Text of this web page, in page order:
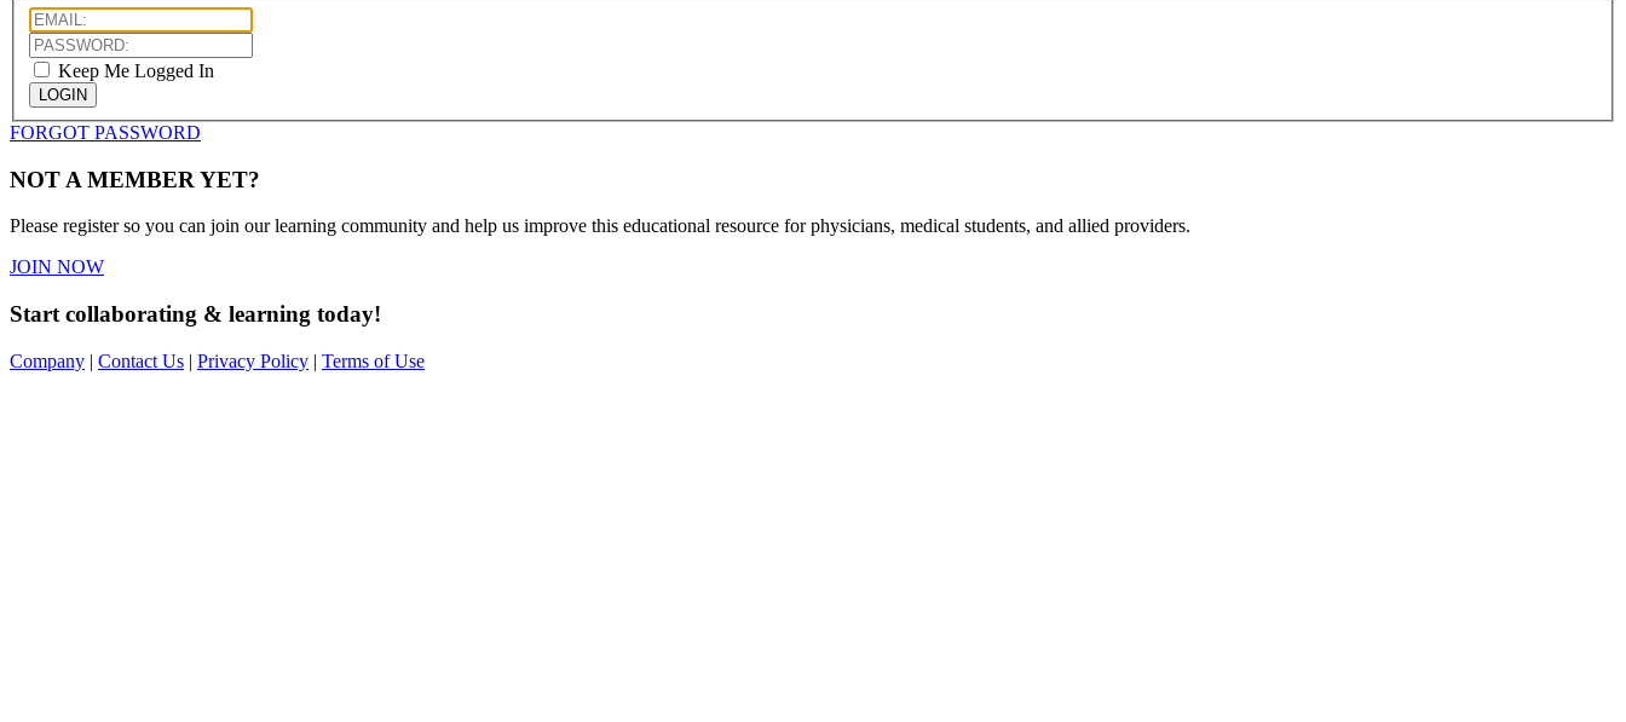
Keep Me Logged In
LOGIN
FORGOT PASSWORD
NOT A MEMBER YET?
Please register so you can join our learning community and help us improve this educational resource for physicians, medical students, and allied providers.
JOIN NOW
Start collaborating & learning today!
Company | Contact Us | Privacy Policy | Terms of Use